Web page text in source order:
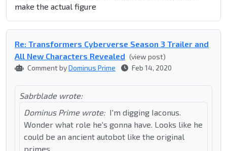
make the actual figure
Re: Transformers Cyberverse Season 3 Trailer and
All New Characters Revealed (view post)
Comment byDominus Prime Feb 14, 2020
Sabrblade wrote:
Dominus Prime wrote: I'm digging Iaconus.
Wonder what role he's gonna have. Looks like he
could be an ancient autobot like the original
primes